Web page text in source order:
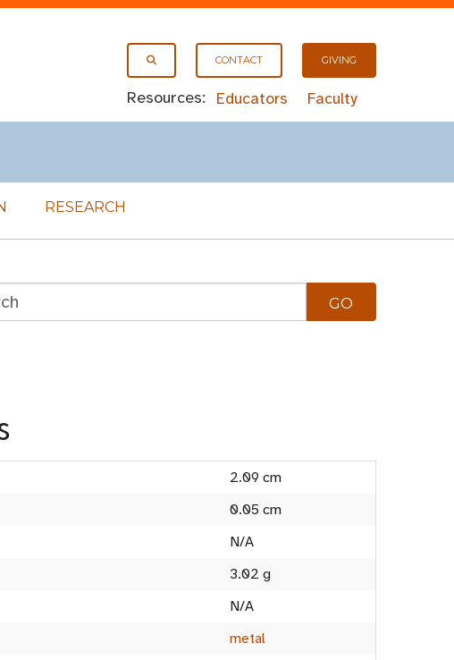
CONTACT GIVING
Resources: Educators Faculty
RESEARCH
2.09 cm
0.05 cm
N/A
3.02 g
N/A
metal